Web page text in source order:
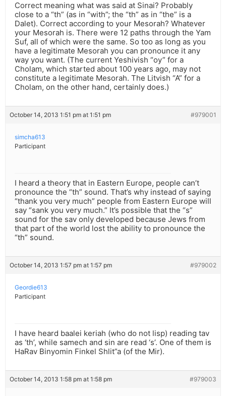
Correct meaning what was said at Sinai? Probably
close to a “th” (as in “with”; the “th” as in “the” is a
Dalet). Correct according to your Mesorah? Whatever
your Mesorah is. There were 12 paths through the Yam
Suf, all of which were the same. So too as long as you
have a legitimate Mesorah you can pronounce it any
way you want. (The current Yeshivish “oy” for a
Cholam, which started about 100 years ago, may not
constitute a legitimate Mesorah. The Litvish “A” for a
Cholam, on the other hand, certainly does.)
October 14, 2013 1:51 pm at 1:51 pm #979001
simcha613
Participant
I heard a theory that in Eastern Europe, people can’t
pronounce the “th” sound. That’s why instead of saying
“thank you very much” people from Eastern Europe will
say “sank you very much.” It’s possible that the “s”
sound for the sav only developed because Jews from
that part of the world lost the ability to pronounce the
“th” sound.
October 14, 2013 1:57 pm at 1:57 pm #979002
Geordie613
Participant
I have heard baalei keriah (who do not lisp) reading tav
as ‘th’, while samech and sin are read ‘s’. One of them is
HaRav Binyomin Finkel Shlit”a (of the Mir).
October 14, 2013 1:58 pm at 1:58 pm #979003